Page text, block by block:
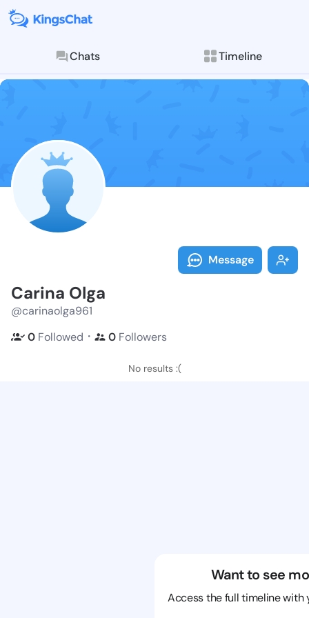
Chats Timeline
Follow Carina
Explore posts &
Message
Carina Olga
@carinaolga961
0 Followed ・ 0 Followers
No results :(
Want to see
Access the full timeline with